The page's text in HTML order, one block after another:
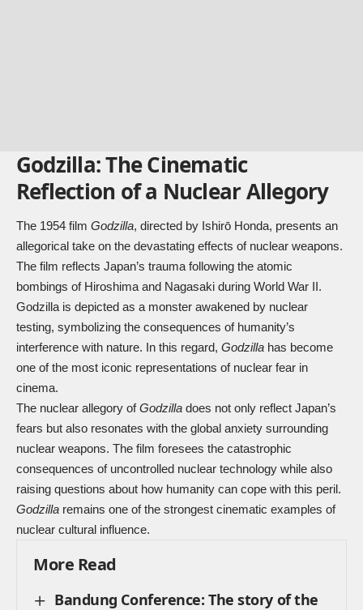
Godzilla: The Cinematic
Reflection of a Nuclear Allegory
The 1954 film Godzilla, directed by Ishirō Honda, presents an
allegorical take on the devastating effects of nuclear weapons.
The film reflects Japan’s trauma following the atomic
bombings of Hiroshima and Nagasaki during World War II.
Godzilla is depicted as a monster awakened by nuclear
testing, symbolizing the consequences of humanity’s
interference with nature. In this regard, Godzilla has become
one of the most iconic representations of nuclear fear in
cinema.
The nuclear allegory ofGodzilla does not only reflect Japan’s
fears but also resonates with the global anxiety surrounding
nuclear weapons. The film foresees the catastrophic
consequences of uncontrolled nuclear technology while also
raising questions about how humanity can cope with this peril.
Godzilla remains one of the strongest cinematic examples of
nuclear cultural influence.
More Read
Bandung Conference: The story of the